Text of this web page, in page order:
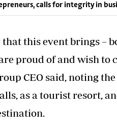
calls for integrity in
this event brings –
proud of and wish to
CEO said, noting
as a tourist resort,